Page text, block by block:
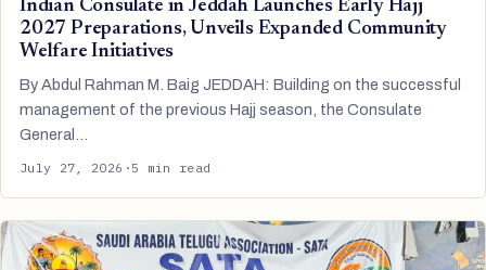
Indian Consulate in Jeddah Launches Early Hajj
2027 Preparations, Unveils Expanded Community
Welfare Initiatives
By Abdul Rahman M. Baig JEDDAH: Building on the successful
management of the previous Hajj season, the Consulate
General…
July 27, 2026 · 5 min read